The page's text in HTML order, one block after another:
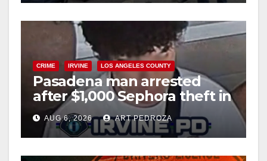
CRIME IRVINE LOS ANGELES COUNTY
Pasadena man arrested
after $1,000 Sephora theft in
Irvine
AUG 6, 2026 ART PEDROZA